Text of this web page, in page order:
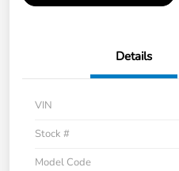
Details
VIN
Stock #
Model Code